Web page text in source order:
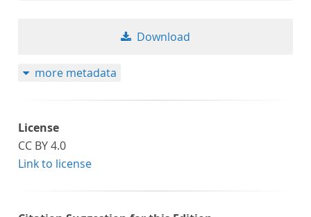
Download
more metadata
License
CC BY 4.0
Link to license